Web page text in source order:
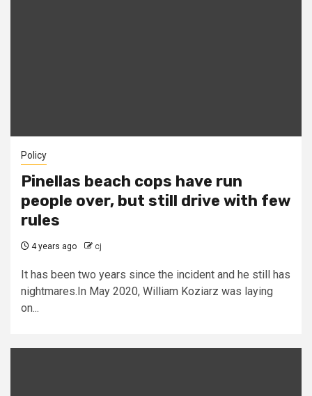
Policy
Pinellas beach cops have run
people over, but still drive with few
rules
4 years ago cj
It has been two years since the incident and he still has
nightmares.In May 2020, William Koziarz was laying
on...